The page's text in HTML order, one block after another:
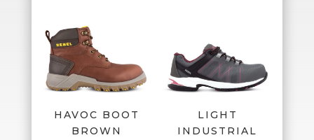
HAVOC BOOT
BROWN
LIGHT
INDUSTRIAL